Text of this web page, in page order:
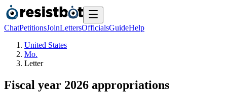
ChatPetitionsJoinLettersOfficialsGuideHelp
United States
Mo.
Letter
Fiscal year 2026 appropriations